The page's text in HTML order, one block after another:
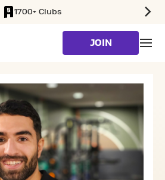
1700+ Clubs
JOIN